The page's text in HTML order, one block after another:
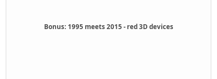
Bonus: 1995 meets 2015 - red 3D devices